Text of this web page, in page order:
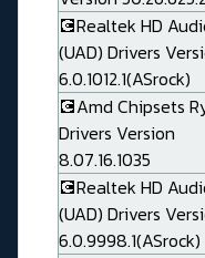
💽Realtek HD
(UAD) Drivers
6.0.1012.1(ASrock)
💽Amd Chipsets
Drivers Version
8.07.16.1035
💽Realtek HD
(UAD) Drivers
6.0.9998.1(ASrock)